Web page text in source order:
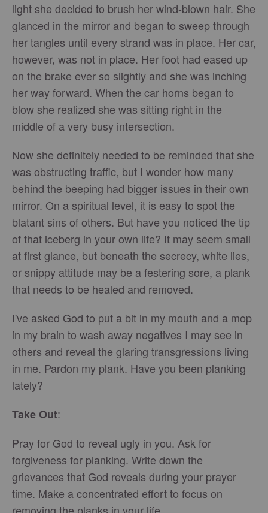
light she decided to brush her wind-blown hair. She
glanced in the mirror and began to sweep through
her tangles until every strand was in place. Her car,
however, was not in place. Her foot had eased up
on the brake ever so slightly and she was inching
her way forward. When the car horns began to
blow she realized she was sitting right in the
middle of a very busy intersection.
Now she definitely needed to be reminded that she
was obstructing traffic, but I wonder how many
behind the beeping had bigger issues in their own
mirror. On a spiritual level, it is easy to spot the
blatant sins of others. But have you noticed the tip
of that iceberg in your own life? It may seem small
at first glance, but beneath the secrecy, white lies,
or snippy attitude may be a festering sore, a plank
that needs to be healed and removed.
I've asked God to put a bit in my mouth and a mop
in my brain to wash away negatives I may see in
others and reveal the glaring transgressions living
in me. Pardon my plank. Have you been planking
lately?
Take Out:
Pray for God to reveal ugly in you. Ask for
forgiveness for planking. Write down the
grievances that God reveals during your prayer
time. Make a concentrated effort to focus on